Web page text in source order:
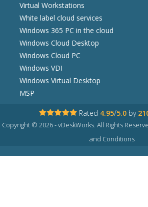
Virtual Workstations
White label cloud services
Windows 365 PC in the cloud
Windows Cloud Desktop
Windows Cloud PC
Windows VDI
Windows Virtual Desktop
MSP
Rated 4.95/5.0 by
Copyright © 2026 - vDeskWorks. All Rights
and Conditions